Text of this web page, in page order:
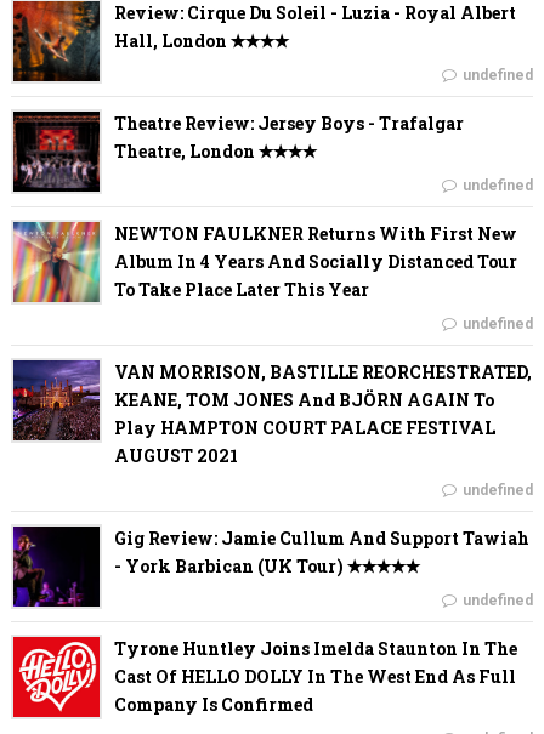
Review: Cirque Du Soleil - Luzia - Royal Albert
Hall, London ✭✭✭✭
undefined
Theatre Review: Jersey Boys - Trafalgar
Theatre, London ✭✭✭✭
undefined
NEWTON FAULKNER Returns With First New
Album In 4 Years And Socially Distanced Tour
To Take Place Later This Year
undefined
VAN MORRISON, BASTILLE REORCHESTRATED,
KEANE, TOM JONES And BJÖRN AGAIN To
Play HAMPTON COURT PALACE FESTIVAL
AUGUST 2021
undefined
Gig Review: Jamie Cullum And Support Tawiah
- York Barbican (UK Tour) ✭✭✭✭✭
undefined
Tyrone Huntley Joins Imelda Staunton In The
Cast Of HELLO DOLLY In The West End As Full
Company Is Confirmed